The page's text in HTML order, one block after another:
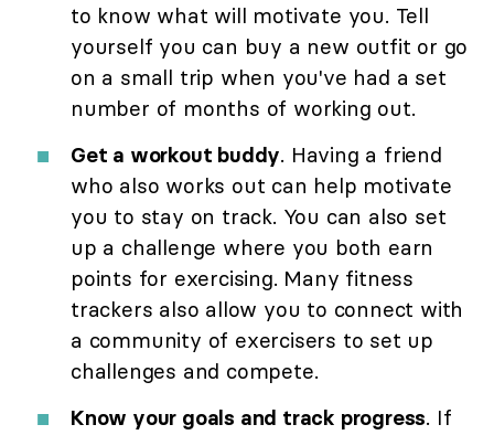
to know what will motivate you. Tell
yourself you can buy a new outfit or go
on a small trip when you've had a set
number of months of working out.
Get a workout buddy. Having a friend
who also works out can help motivate
you to stay on track. You can also set
up a challenge where you both earn
points for exercising. Many fitness
trackers also allow you to connect with
a community of exercisers to set up
challenges and compete.
Know your goals and track progress. If